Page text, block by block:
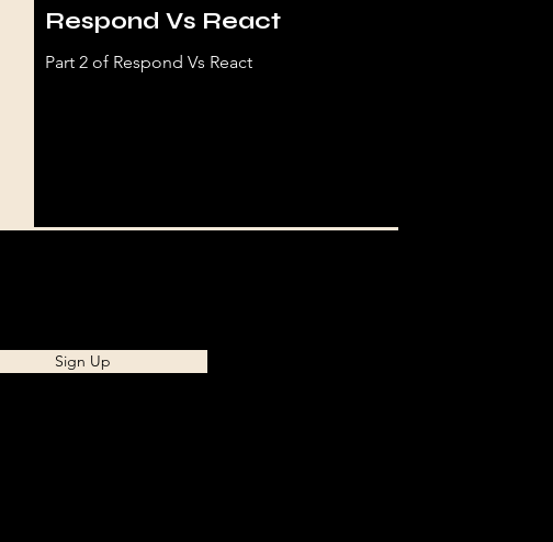
Respond Vs React
Part 2 of Respond Vs React
Sign Up